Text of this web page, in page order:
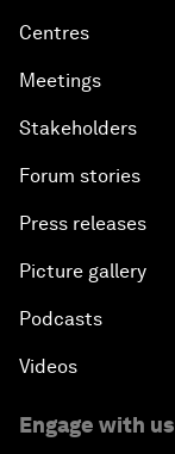
Centres
Meetings
Stakeholders
Forum stories
Press releases
Picture gallery
Podcasts
Videos
Engage with us